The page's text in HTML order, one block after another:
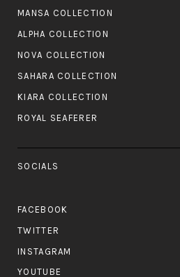
MANSA COLLECTION
ALPHA COLLECTION
NOVA COLLECTION
SAHARA COLLECTION
KIARA COLLECTION
ROYAL SEAFERER
SOCIALS
FACEBOOK
TWITTER
INSTAGRAM
YOUTUBE